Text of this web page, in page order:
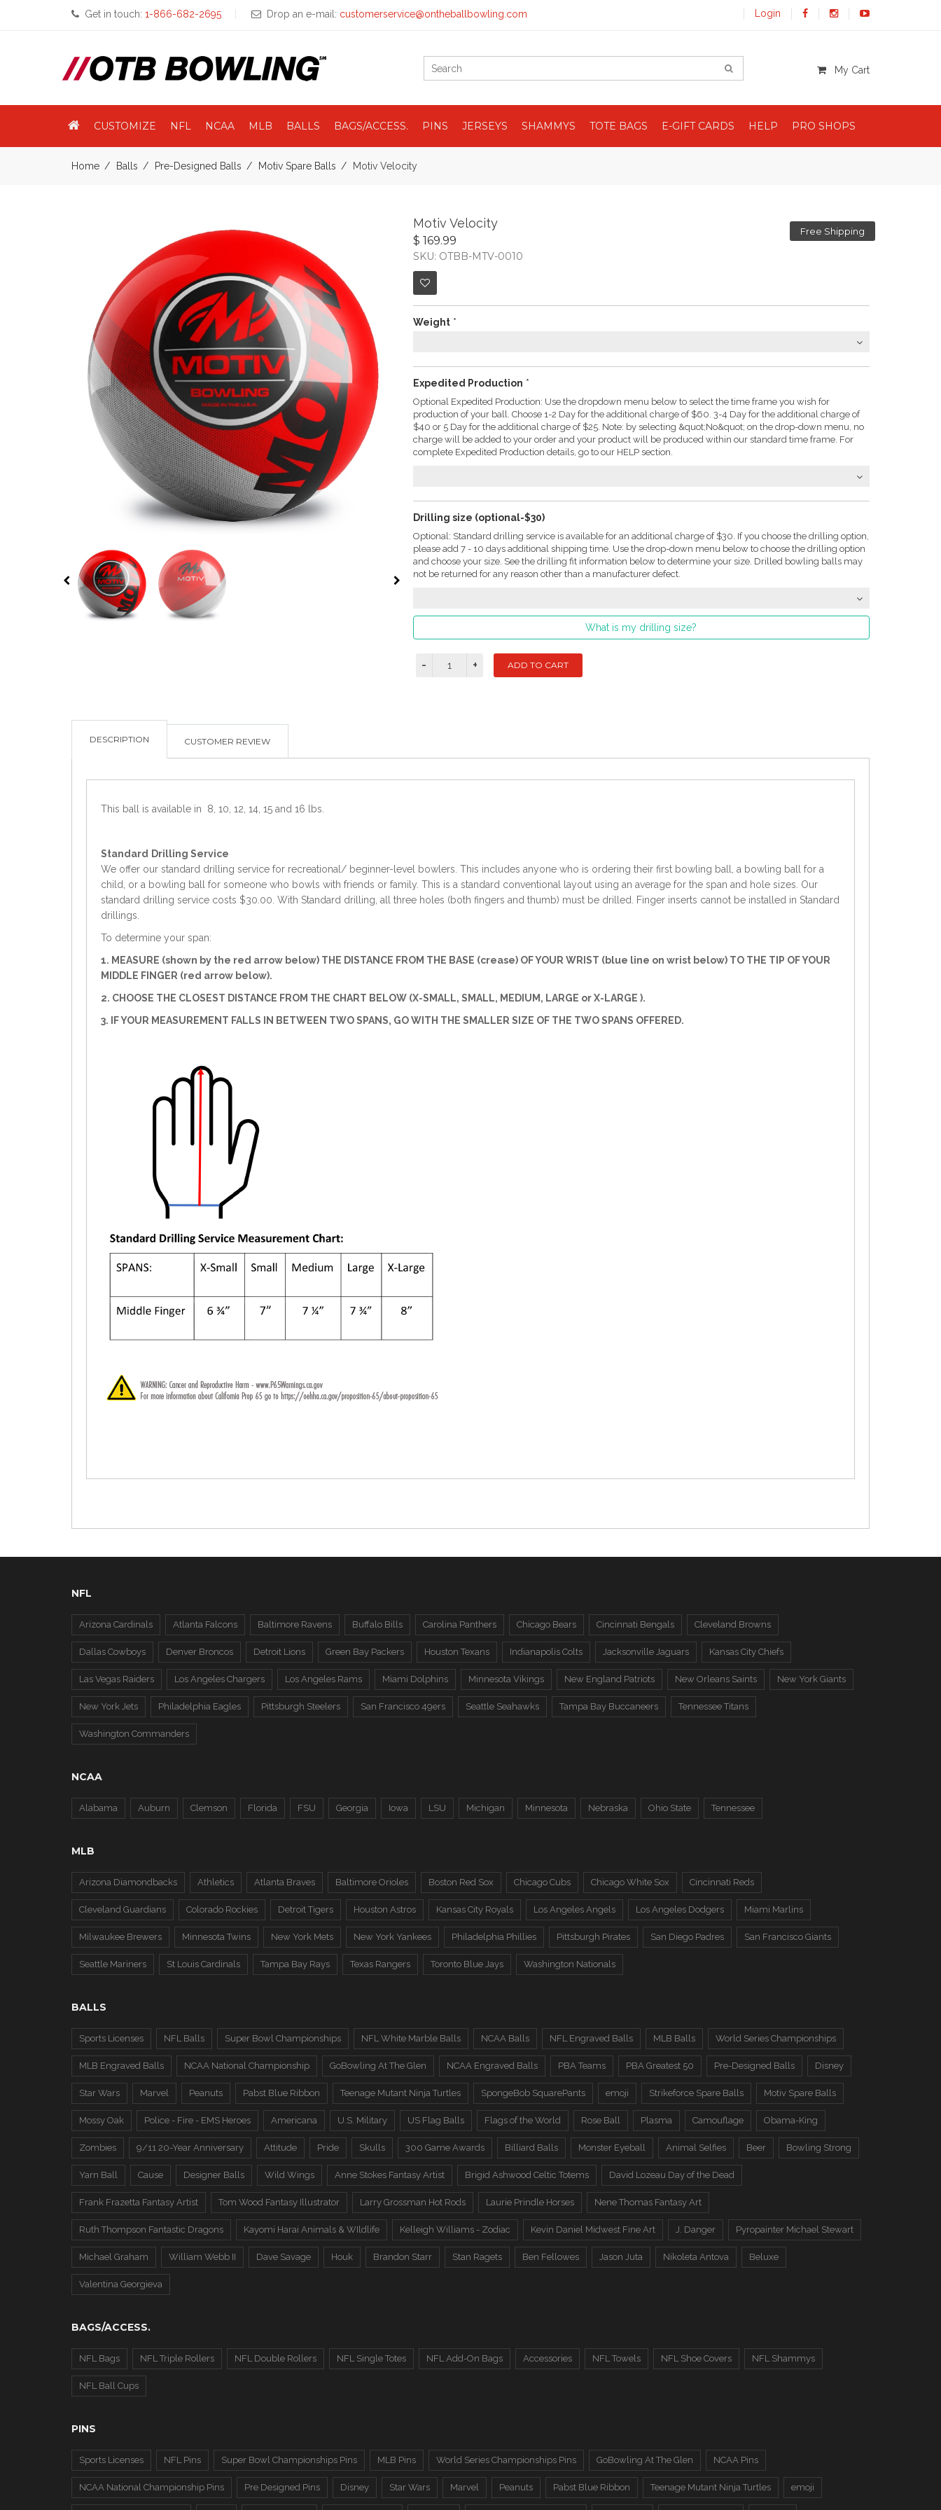
Get in touch: 1-866-682-2695 Drop an e-mail: customerservice@ontheballbowling.com Login
My Cart
CUSTOMIZE NFL NCAA MLB BALLS BAGS/ACCESS. PINS JERSEYS SHAMMYS TOTE BAGS E-GIFT CARDS HELP PRO SHOPS
Home Balls Pre-Designed Balls Motiv Spare Balls Motiv Velocity
Free Shipping
Motiv Velocity
$ 169.99
SKU: OTBB-MTV-0010
Weight *
Expedited Production *
Optional Expedited Production: Use the dropdown menu below to select the time frame you wish for
production of your ball. Choose 1-2 Day for the additional charge of $60. 3-4 Day for the additional charge of
$40 or 5 Day for the additional charge of $25. Note: by selecting &quot;No&quot; on the drop-down menu, no
charge will be added to your order and your product will be produced within our standard time frame. For
complete Expedited Production details, go to our HELP section.
Drilling size (optional-$30)
Optional: Standard drilling service is available for an additional charge of $30. If you choose the drilling option,
please add 7 - 10 days additional shipping time. Use the drop-down menu below to choose the drilling option
and choose your size. See the drilling fit information below to determine your size. Drilled bowling balls may
not be returned for any reason other than a manufacturer defect.
What is my drilling size?
DESCRIPTION CUSTOMER REVIEW
This ball is available in 8, 10, 12, 14, 15 and 16 lbs.
Standard
Drilling Service
We offer our standard drilling service for recreational/ beginner-level bowlers. This includes anyone who is ordering their first bowling ball, a bowling ball for a
child, or a bowling ball for someone who bowls with friends or family. This is a standard conventional layout using an average for the span and hole sizes. Our
standard drilling service costs $30.00. With Standard drilling, all three holes (both fingers and thumb) must be drilled. Finger inserts cannot be installed in Standard
drillings.
To determine your span:
1. MEASURE (shown by the red arrow below) THE DISTANCE FROM THE BASE (crease) OF YOUR WRIST (blue line on wrist below) TO THE TIP OF YOUR
MIDDLE FINGER (red arrow below).
2. CHOOSE THE CLOSEST DISTANCE FROM THE CHART BELOW (X-SMALL, SMALL, MEDIUM, LARGE or X-LARGE ).
3. IF YOUR MEASUREMENT FALLS IN BETWEEN TWO SPANS, GO WITH THE SMALLER SIZE OF THE TWO SPANS OFFERED.
NFL
Arizona Cardinals Atlanta Falcons Baltimore Ravens Buffalo Bills Carolina Panthers Chicago Bears Cincinnati Bengals Cleveland Browns
Dallas Cowboys Denver Broncos Detroit Lions Green Bay Packers Houston Texans Indianapolis Colts Jacksonville Jaguars Kansas City Chiefs
Las Vegas Raiders Los Angeles Chargers Los Angeles Rams Miami Dolphins Minnesota Vikings New England Patriots New Orleans Saints New York Giants
New York Jets Philadelphia Eagles Pittsburgh Steelers San Francisco 49ers Seattle Seahawks Tampa Bay Buccaneers Tennessee Titans
Washington Commanders
NCAA
Alabama Auburn Clemson Florida FSU Georgia Iowa LSU Michigan Minnesota Nebraska Ohio State Tennessee
MLB
Arizona Diamondbacks Athletics Atlanta Braves Baltimore Orioles Boston Red Sox Chicago Cubs Chicago White Sox Cincinnati Reds
Cleveland Guardians Colorado Rockies Detroit Tigers Houston Astros Kansas City Royals Los Angeles Angels Los Angeles Dodgers Miami Marlins
Milwaukee Brewers Minnesota Twins New York Mets New York Yankees Philadelphia Phillies Pittsburgh Pirates San Diego Padres San Francisco Giants
Seattle Mariners St Louis Cardinals Tampa Bay Rays Texas Rangers Toronto Blue Jays Washington Nationals
BALLS
Sports Licenses NFL Balls Super Bowl Championships NFL White Marble Balls NCAA Balls NFL Engraved Balls MLB Balls World Series Championships
MLB Engraved Balls NCAA National Championship GoBowling At The Glen NCAA Engraved Balls PBA Teams PBA Greatest 50 Pre-Designed Balls Disney
Star Wars Marvel Peanuts Pabst Blue Ribbon Teenage Mutant Ninja Turtles SpongeBob SquarePants emoji Strikeforce Spare Balls Motiv Spare Balls
Mossy Oak Police - Fire - EMS Heroes Americana U.S. Military US Flag Balls Flags of the World Rose Ball Plasma Camouflage Obama-King
Zombies 9/11 20-Year Anniversary Attitude Pride Skulls 300 Game Awards Billiard Balls Monster Eyeball Animal Selfies Beer Bowling Strong
Yarn Ball Cause Designer Balls Wild Wings Anne Stokes Fantasy Artist Brigid Ashwood Celtic Totems David Lozeau Day of the Dead
Frank Frazetta Fantasy Artist Tom Wood Fantasy Illustrator Larry Grossman Hot Rods Laurie Prindle Horses Nene Thomas Fantasy Art
Ruth Thompson Fantastic Dragons Kayomi Harai Animals & WIldlife Kelleigh Williams - Zodiac Kevin Daniel Midwest Fine Art J. Danger Pyropainter Michael Stewart
Michael Graham William Webb II Dave Savage Houk Brandon Starr Stan Ragets Ben Fellowes Jason Juta Nikoleta Antova Beluxe
Valentina Georgieva
BAGS/ACCESS.
NFL Bags NFL Triple Rollers NFL Double Rollers NFL Single Totes NFL Add-On Bags Accessories NFL Towels NFL Shoe Covers NFL Shammys
NFL Ball Cups
PINS
Sports Licenses NFL Pins Super Bowl Championships Pins MLB Pins World Series Championships Pins GoBowling At The Glen NCAA Pins
NCAA National Championship Pins Pre Designed Pins Disney Star Wars Marvel Peanuts Pabst Blue Ribbon Teenage Mutant Ninja Turtles emoji